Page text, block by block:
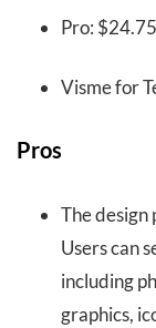
Pro:
Visme for
Pros
The design
Users can
including
graphics,